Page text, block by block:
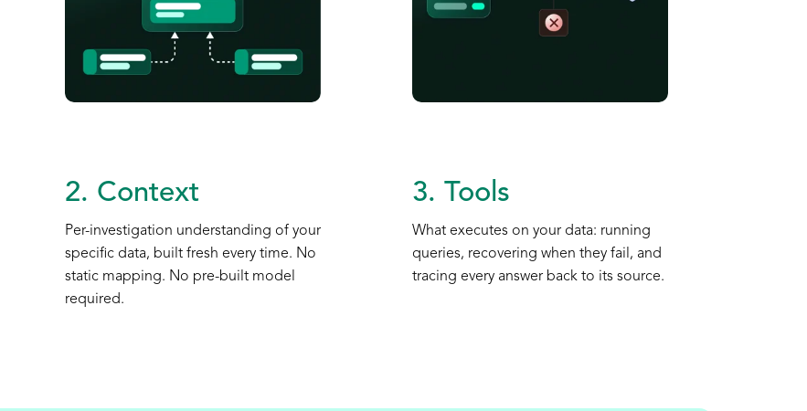
2. Context
Per-investigation understanding of your
specific data, built fresh every time. No
static mapping. No pre-built model
required.
3. Tools
What executes on your data: running
queries, recovering when they fail, and
tracing every answer back to its source.